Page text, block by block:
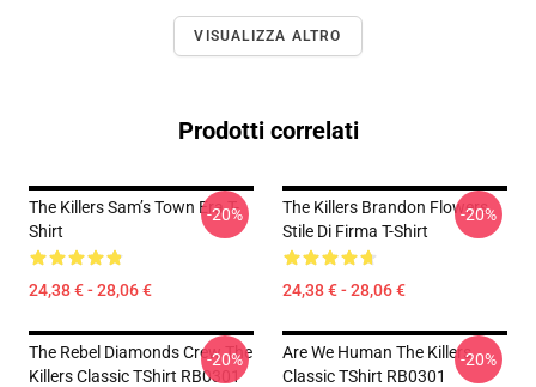
VISUALIZZA ALTRO
Prodotti correlati
The Killers Sam’s Town Era T-
Shirt
24,38 € - 28,06 €
-20%
The Killers Brandon Flowers
Stile Di Firma T-Shirt
24,38 € - 28,06 €
-20%
The Rebel Diamonds Crew The
Killers Classic TShirt RB0301
-20%
Are We Human The Killers
Classic TShirt RB0301
-20%